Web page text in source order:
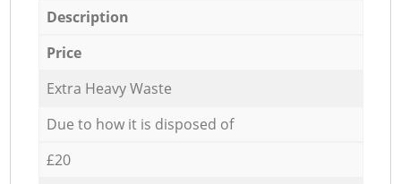
Description
Price
Extra Heavy Waste
Due to how it is disposed of
£20